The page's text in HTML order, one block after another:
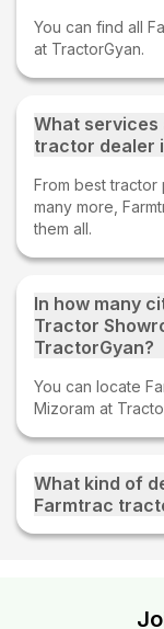
You can find all
at TractorGyan.
What services
tractor dealer
From best
many more,
them all.
In how many
Tractor
TractorGyan?
You can locate
Mizoram at
What kind of
Farmtrac
At tractorgyan
contact number,